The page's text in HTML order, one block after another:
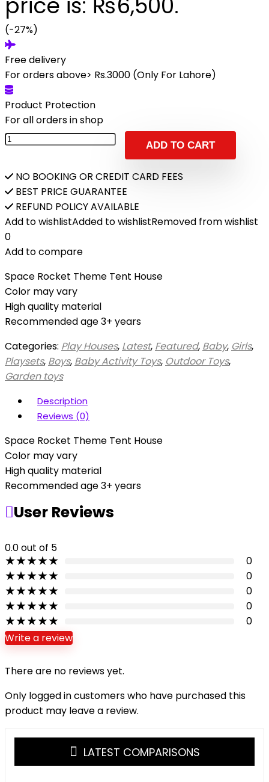
(-27%)
Free delivery
For orders above> Rs.3000 (Only For Lahore)
Product Protection
For all orders in shop
ADD TO CART
NO BOOKING OR CREDIT CARD FEES
BEST PRICE GUARANTEE
REFUND POLICY AVAILABLE
Add to wishlistAdded to wishlistRemoved from wishlist
0
Add to compare
Space Rocket Theme Tent House
Color may vary
High quality material
Recommended age 3+ years
Categories: Play Houses, Latest, Featured, Baby, Girls,
Playsets, Boys, Baby Activity Toys, Outdoor Toys,
Garden toys
Description
Reviews (0)
Space Rocket Theme Tent House
Color may vary
High quality material
Recommended age 3+ years
User Reviews
0.0out of 5
★★★★★ 0
★★★★★ 0
★★★★★ 0
★★★★★ 0
★★★★★
0
Write a review
There are no reviews yet.
Only logged in customers who have purchased this
product may leave a review.
LATEST COMPARISONS